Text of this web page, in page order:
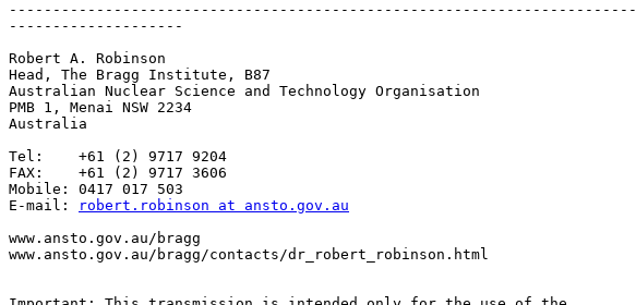
------------------------------------------------------------------------
--------------------
Robert A. Robinson
Head, The Bragg Institute, B87
Australian Nuclear Science and Technology Organisation
PMB 1, Menai NSW 2234
Australia
Tel:    +61 (2) 9717 9204
FAX:    +61 (2) 9717 3606
Mobile: 0417 017 503
E-mail:
robert.robinson at ansto.gov.au
www.ansto.gov.au/bragg
www.ansto.gov.au/bragg/contacts/dr_robert_robinson.html